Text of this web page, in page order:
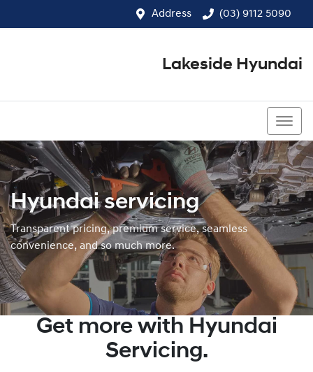
Address (03) 9112 5090
Lakeside Hyundai
Hyundai servicing
Transparent pricing, premium service, seamless
convenience, and so much more.
Get more with Hyundai
Servicing.